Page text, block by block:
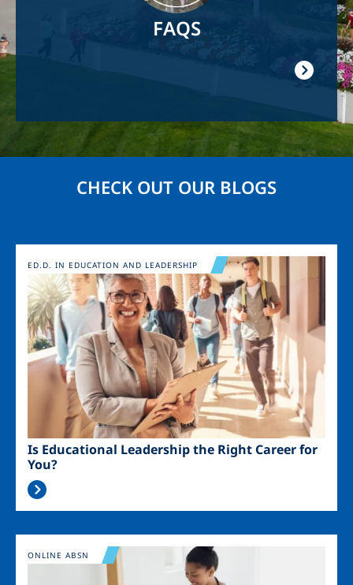
FAQS
CHECK OUT OUR BLOGS
Image
Is Educational Leadership the Right Career for
You?
ED.D. IN EDUCATION AND LEADERSHIP
Image
ONLINE ABSN